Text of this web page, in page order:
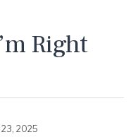
Right
23, 2025